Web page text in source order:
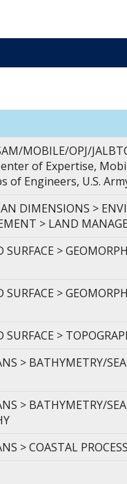
MOBILE/OPJ/
of Expertise,
of Engineers, U.S.
DIMENSIONS >
> LAND
>
>
SURFACE >
> BATHYMETRY/
> BATHYMETRY/
> COASTAL